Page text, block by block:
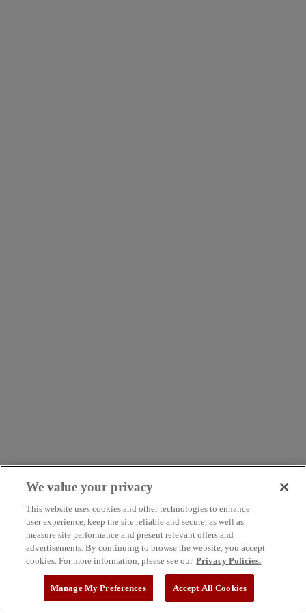
We value your privacy
This website uses cookies and other technologies to enhance
user experience, keep the site reliable and secure, as well as
measure site performance and present relevant offers and
advertisements. By continuing to browse the website, you accept
cookies. For more information, please see our Privacy Policies.
Manage My Preferences Accept All Cookies